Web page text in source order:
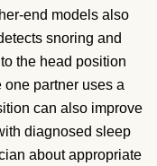
end models also
snoring and
the head position
partner uses a
can also improve
diagnosed sleep
about appropriate